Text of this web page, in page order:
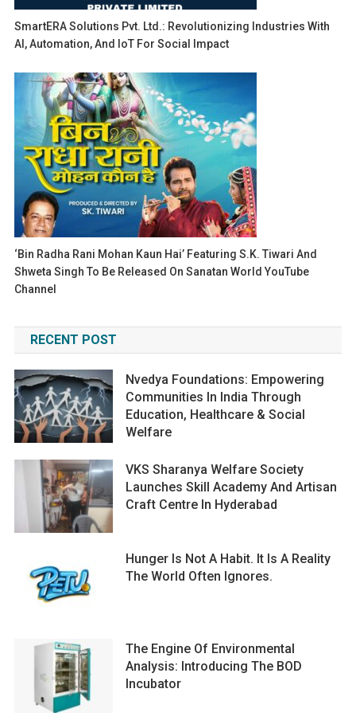
SmartERA Solutions Pvt. Ltd.: Revolutionizing Industries With
AI, Automation, And IoT For Social Impact
‘Bin Radha Rani Mohan Kaun Hai’ Featuring S.K. Tiwari And
Shweta Singh To Be Released On Sanatan World YouTube
Channel
RECENT POST
Nvedya Foundations: Empowering
Communities In India Through
Education, Healthcare & Social
Welfare
VKS Sharanya Welfare Society
Launches Skill Academy And Artisan
Craft Centre In Hyderabad
Hunger Is Not A Habit. It Is A Reality
The World Often Ignores.
The Engine Of Environmental
Analysis: Introducing The BOD
Incubator